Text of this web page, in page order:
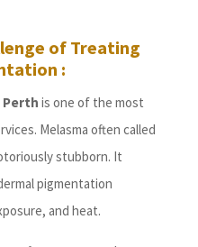
of Treating
:
Perth is one of the most
Melasma often called
stubborn. It
pigmentation
and heat.